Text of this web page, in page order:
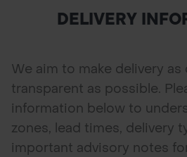
URBAN GREENING
LAWN & GROUNDS
SOILS & BARKS
GROUND
DELIVERY
We aim to make delivery
transparent as possible.
information below to
zones, lead times, delivery
important advisory notes